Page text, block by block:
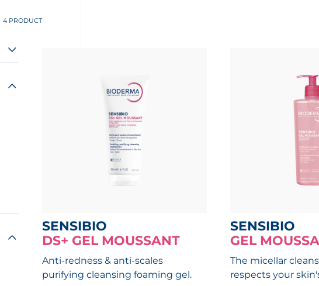
4 PRODUCT
SENSIBIO
DS+ GEL MOUSSANT
Anti-redness & anti-scales
purifying cleansing foaming gel.
SENSIBIO
GEL
The micellar
respects your